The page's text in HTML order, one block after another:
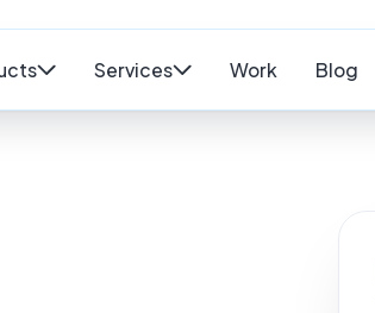
Services Work Blog